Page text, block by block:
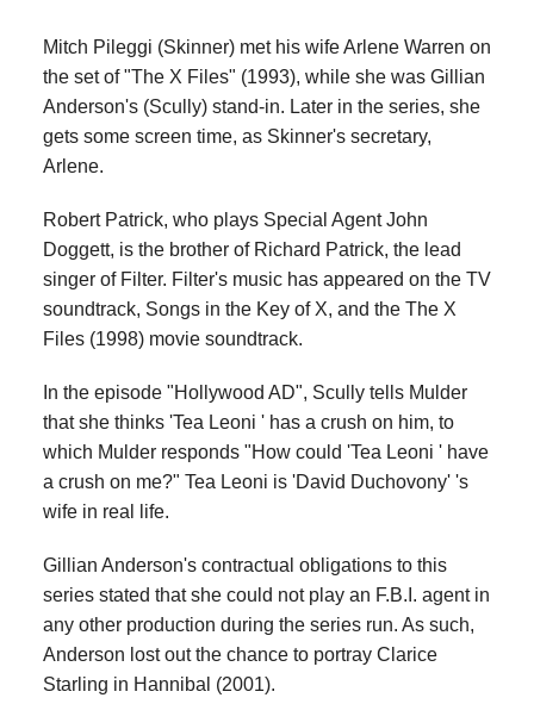
Mitch Pileggi (Skinner) met his wife Arlene Warren on
the set of "The X Files" (1993), while she was Gillian
Anderson's (Scully) stand-in. Later in the series, she
gets some screen time, as Skinner's secretary,
Arlene.
Robert Patrick, who plays Special Agent John
Doggett, is the brother of Richard Patrick, the lead
singer of Filter. Filter's music has appeared on the TV
soundtrack, Songs in the Key of X, and the The X
Files (1998) movie soundtrack.
In the episode "Hollywood AD", Scully tells Mulder
that she thinks 'Tea Leoni ' has a crush on him, to
which Mulder responds "How could 'Tea Leoni ' have
a crush on me?" Tea Leoni is 'David Duchovony' 's
wife in real life.
Gillian Anderson's contractual obligations to this
series stated that she could not play an F.B.I. agent in
any other production during the series run. As such,
Anderson lost out the chance to portray Clarice
Starling in Hannibal (2001).